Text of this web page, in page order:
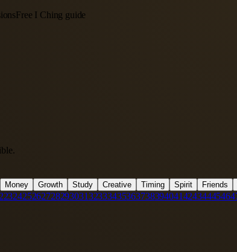
Free I Ching guide
Money Growth Study Creative Timing Spirit Friends
232425262728293031323334353637383940414243444546